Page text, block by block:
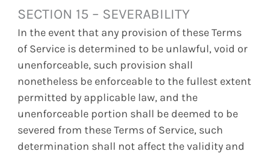
SECTION 15 – SEVERABILITY
In the event that any provision of these Terms
of Service is determined to be unlawful, void or
unenforceable, such provision shall
nonetheless be enforceable to the fullest extent
permitted by applicable law, and the
unenforceable portion shall be deemed to be
severed from these Terms of Service, such
determination shall not affect the validity and